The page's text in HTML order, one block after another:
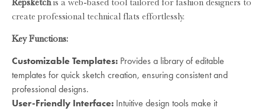
Repsketchis a web-based tool tailored for fashion designers to
create professional technical flats effortlessly.
Key Functions:
Customizable Templates: Provides a library of editable
templates for quick sketch creation, ensuring consistent and
professional designs.
User-Friendly Interface: Intuitive design tools make it